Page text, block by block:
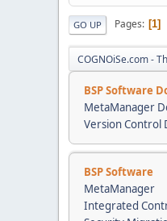
GO UP Pages 1
COGNOiSe.com -
BSP Software
MetaManager
Version Control
BSP Software
MetaManager
Integrated